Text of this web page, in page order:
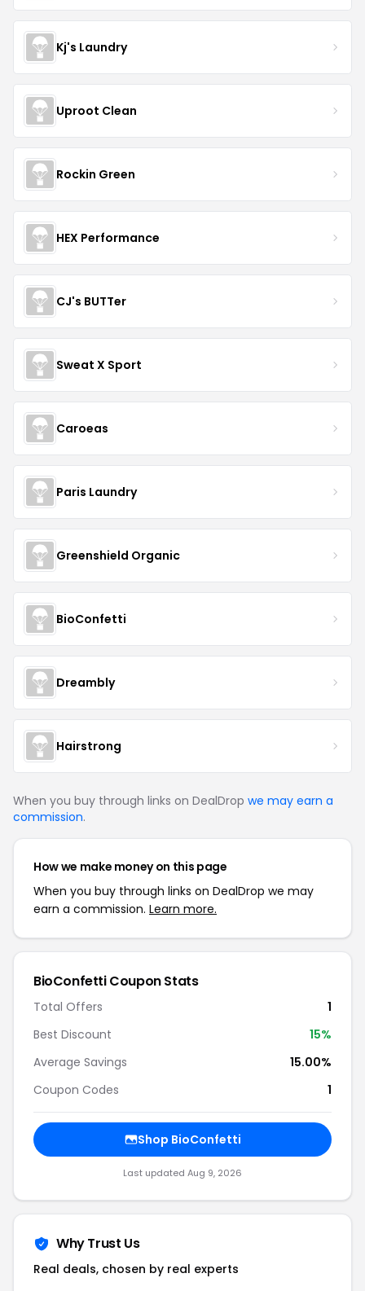
Kj's Laundry
Uproot Clean
Rockin Green
HEX Performance
CJ's BUTTer
Sweat X Sport
Caroeas
Paris Laundry
Greenshield Organic
BioConfetti
Dreambly
Hairstrong
When you buy through links on DealDrop we may earn a
commission.
How we make money on this page
When you buy through links on DealDrop we may
earn a commission. Learn more.
BioConfetti Coupon Stats
Total Offers
1
Best Discount
15%
Average Savings
15.00%
Coupon Codes
1
Shop BioConfetti
Last updated Aug 9, 2026
Why Trust Us
Real deals, chosen by real experts